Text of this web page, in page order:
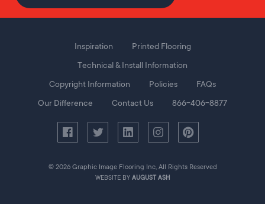
Inspiration
Printed Flooring
Technical & Install Information
Copyright Information
Policies
FAQs
Our Difference
Contact Us 866-406-8877
© 2026 Graphic Image Flooring Inc, All Rights Reserved
WEBSITE BY AUGUST ASH